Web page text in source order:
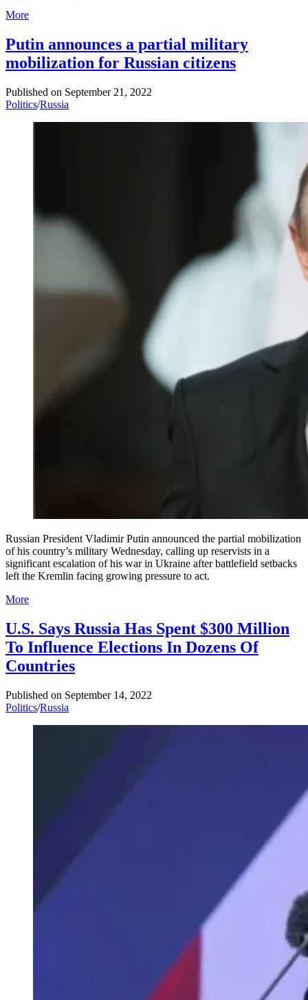
More
Putin announces a partial military
mobilization for Russian citizens
Published on September 21, 2022
Politics/Russia
Russian President Vladimir Putin announced the partial mobilization
of his country’s military Wednesday, calling up reservists in a
significant escalation of his war in Ukraine after battlefield setbacks
left the Kremlin facing growing pressure to act.
More
U.S. Says Russia Has Spent $300 Million
To Influence Elections In Dozens Of
Countries
Published on September 14, 2022
Politics/Russia